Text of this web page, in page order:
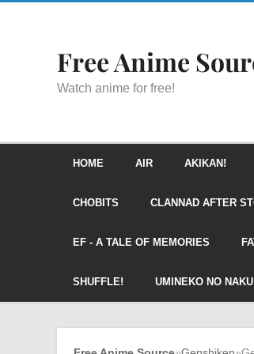
Free Anime
Watch anime for free!
HOME AIR AKIKAN!
CHOBITS CLANNAD AFTER
EF - A TALE OF MEMORIES
SHUFFLE! UMINEKO NO NAKU